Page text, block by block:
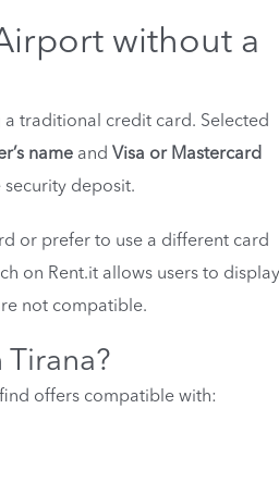
without a
traditional credit card. Selected
name and Visa or Mastercard
deposit.
or prefer to use a different card
on Rent.it allows users to
not compatible.
offers compatible with: